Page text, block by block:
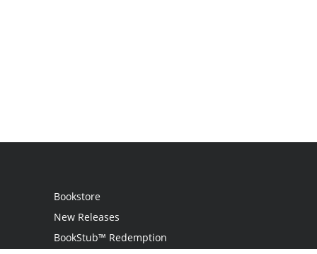
Bookstore
New Releases
BookStub™ Redemption